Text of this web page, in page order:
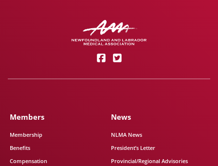
Members
Membership
Benefits
Compensation
News
NLMA News
President’s Letter
Provincial/Regional Advisories